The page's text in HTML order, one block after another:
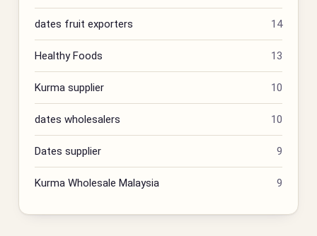
dates fruit exporters 14
Healthy Foods 13
Kurma supplier 10
dates wholesalers 10
Dates supplier 9
Kurma Wholesale Malaysia 9